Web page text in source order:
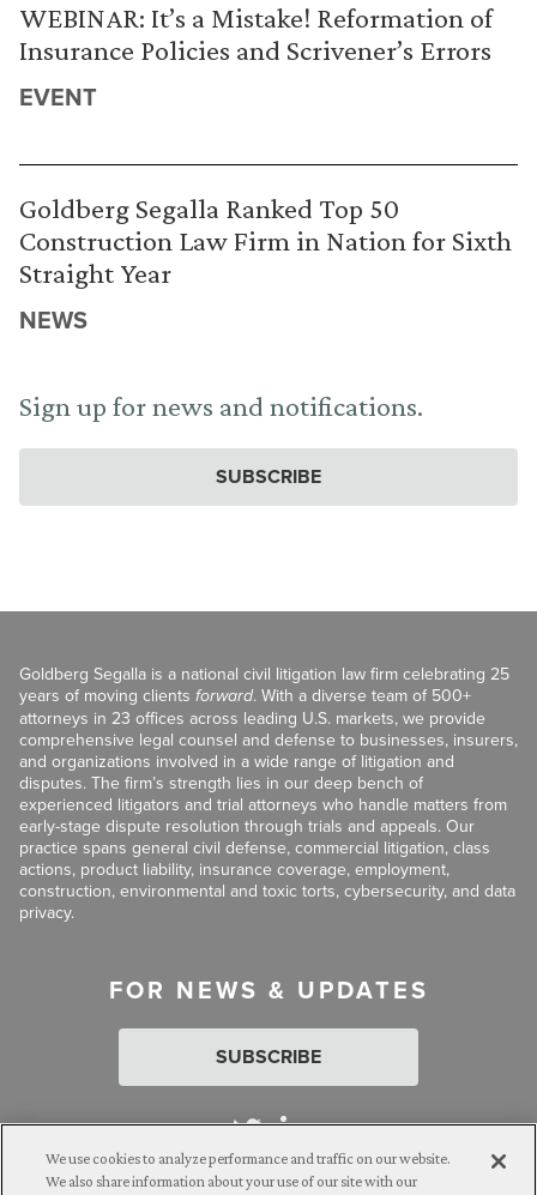
WEBINAR: It’s a Mistake! Reformation of
Insurance Policies and Scrivener’s Errors
EVENT
Goldberg Segalla Ranked Top 50
Construction Law Firm in Nation for Sixth
Straight Year
NEWS
Sign up for news and notifications.
SUBSCRIBE
Goldberg Segalla is a national civil litigation law firm celebrating 25
years of moving clients forward. With a diverse team of 500+
attorneys in 23 offices across leading U.S. markets, we provide
comprehensive legal counsel and defense to businesses, insurers,
and organizations involved in a wide range of litigation and
disputes. The firm’s strength lies in our deep bench of
experienced litigators and trial attorneys who handle matters from
early-stage dispute resolution through trials and appeals. Our
practice spans general civil defense, commercial litigation, class
actions, product liability, insurance coverage, employment,
construction, environmental and toxic torts, cybersecurity, and data
privacy.
FOR NEWS & UPDATES
SUBSCRIBE
We use cookies to analyze performance and traffic on our website.
We also share information about your use of our site with our